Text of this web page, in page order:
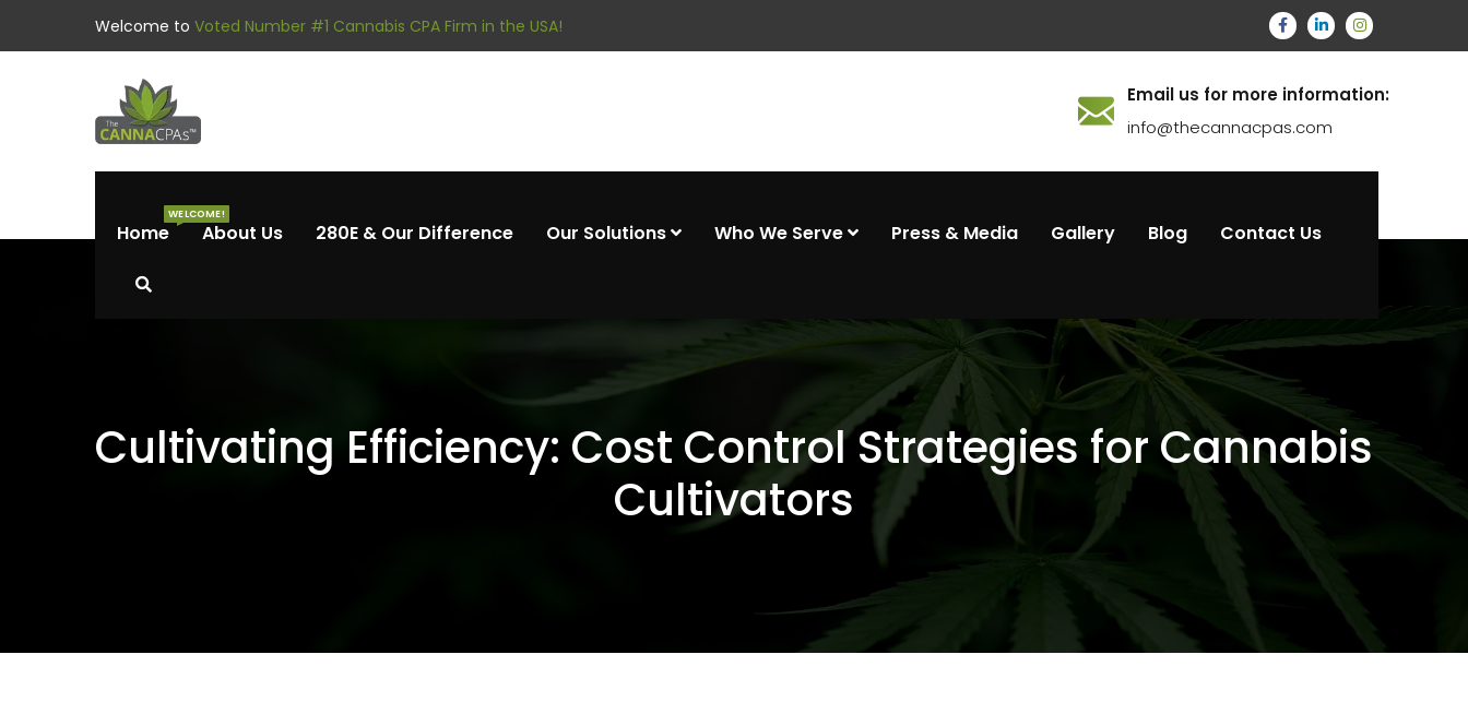
Welcome to Voted Number #1 Cannabis CPA Firm in the USA!
Email us for more information:
info@thecannacpas.com
Home
WELCOME!
About Us 280E & Our Difference Our Solutions Who We Serve Press & Media Gallery Blog Contact Us
Cultivating Efficiency: Cost Control Strategies for Cannabis
Cultivators